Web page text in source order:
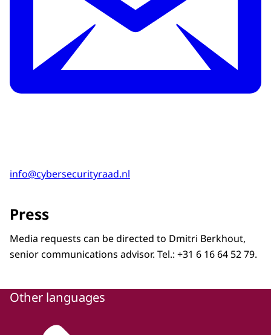
info@cybersecurityraad.nl
Press
Media requests can be directed to Dmitri Berkhout,
senior communications advisor. Tel.: +31 6 16 64 52 79.
Other languages